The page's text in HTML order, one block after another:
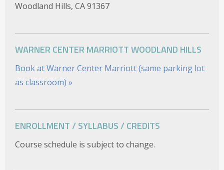
Woodland Hills, CA 91367
WARNER CENTER MARRIOTT WOODLAND HILLS
Book at Warner Center Marriott (same parking lot
as classroom) »
ENROLLMENT / SYLLABUS / CREDITS
Course schedule is subject to change.